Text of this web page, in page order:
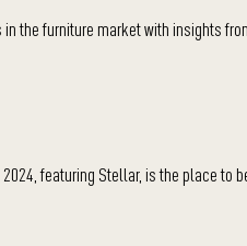
the furniture market with insights
featuring Stellar, is the place to